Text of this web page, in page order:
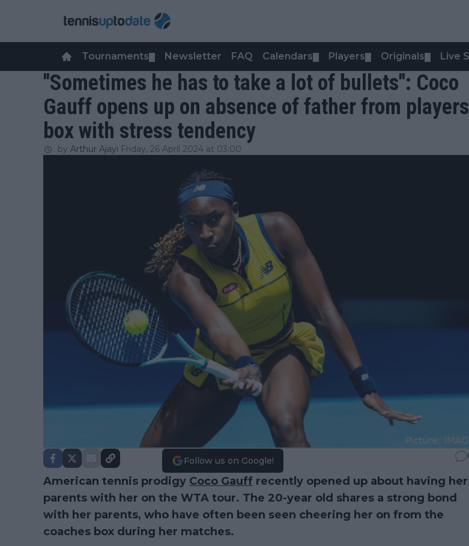
Tournaments Newsletter FAQ Calendars Players Originals Live
"Sometimes he has to take a lot of bullets": Coco
Gauff opens up on absence of father from
box with stress tendency
by Arthur Ajayi Friday, 26 April 2024 at 03:00
Follow us on Google!
American tennis prodigy Coco Gauff recently opened up about having her
parents with her on the WTA tour. The 20-year old shares a strong bond
with her parents, who have often been seen cheering her on from the
coaches box during her matches.